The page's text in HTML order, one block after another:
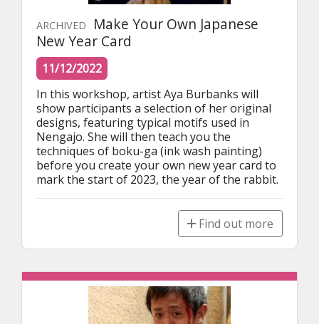
ARCHIVED
Make Your Own Japanese
New Year Card
11/12/2022
In this workshop, artist Aya Burbanks will
show participants a selection of her original
designs, featuring typical motifs used in
Nengajo. She will then teach you the
techniques of boku-ga (ink wash painting)
before you create your own new year card to
mark the start of 2023, the year of the rabbit.
Find out more